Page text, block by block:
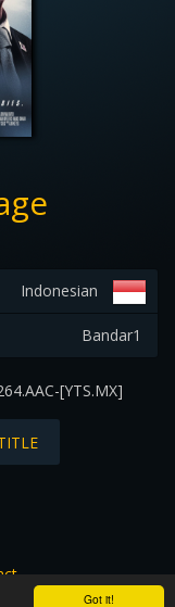
Got it!
Indonesian
Bandar1
[YTS.MX]
to their respectful